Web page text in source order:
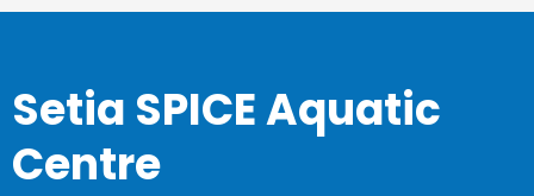
Setia SPICE Aquatic
Centre